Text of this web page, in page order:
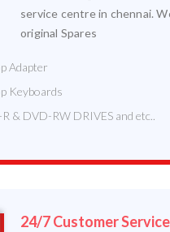
service centre in chennai.
original Spares
Adapter
Keyboards
& DVD-RW DRIVES and etc..
24/7 Customer Service